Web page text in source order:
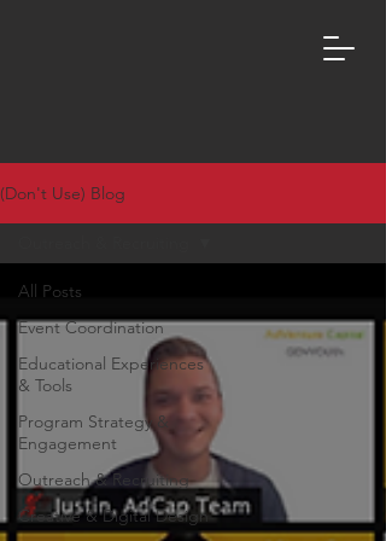
(Don't Use) Blog
All Posts
Event Coordination
Educational Experiences
& Tools
Program Strategy &
Engagement
Outreach & Recruiting
Creative & Digital Design